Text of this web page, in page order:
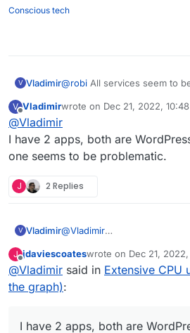
Conscious tech
V Vladimir@robi All services seem to
V
Offline
Vladimirwrote on Dec 21, 2022,
last edited by
@Vladimir
I have 2 apps, both are
one seems to be problematic.
J 2 Replies
V Vladimir@Vladimir
1st one seems to be
J
Offline
jdaviescoateswrote on Dec 21,
last edited by
@Vladimir said in Extensive CPU
the graph):
I have 2 apps, both are